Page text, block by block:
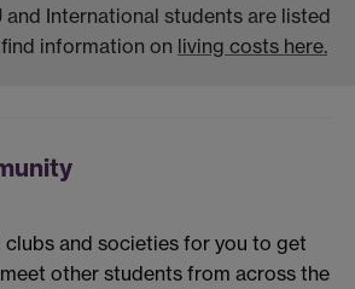
International students are listed
information on living costs here.
clubs and societies for you to get
other students from across the